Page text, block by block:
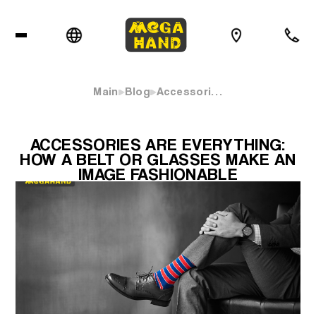
Main Blog Accessori…
ACCESSORIES ARE EVERYTHING:
HOW A BELT OR GLASSES MAKE AN
IMAGE FASHIONABLE